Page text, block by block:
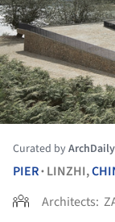
Curated byArchDaily
PIER• LINZHI,
Architects: